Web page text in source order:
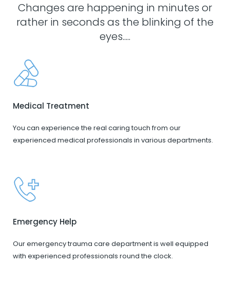
Changes are happening in minutes or
rather in seconds as the blinking of the
eyes.....
Medical Treatment
You can experience the real caring touch from our
experienced medical professionals in various departments.
Emergency Help
Our emergency trauma care department is well equipped
with experienced professionals round the clock.